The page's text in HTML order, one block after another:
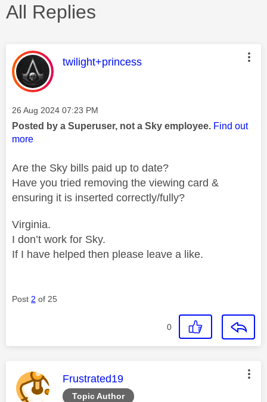
All Replies
This message was authored by:
twilight+princess
Message posted on
‎26 Aug 2024 07:23 PM
Posted by a Superuser, not a Sky employee. Find out
more
Are the Sky bills paid up to date?
Have you tried removing the viewing card &
ensuring it is inserted correctly/fully?
Virginia.
I don’t work for Sky.
If I have helped then please leave a like.
Post 2 of 25
0
Topic Author
This message was authored by:
Frustrated19